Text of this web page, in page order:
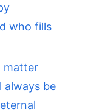
who fills
matter
always be